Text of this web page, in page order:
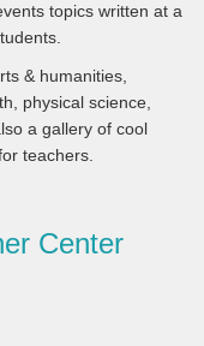
topics written at a
& humanities,
physical science,
a gallery of cool
teachers.
Center